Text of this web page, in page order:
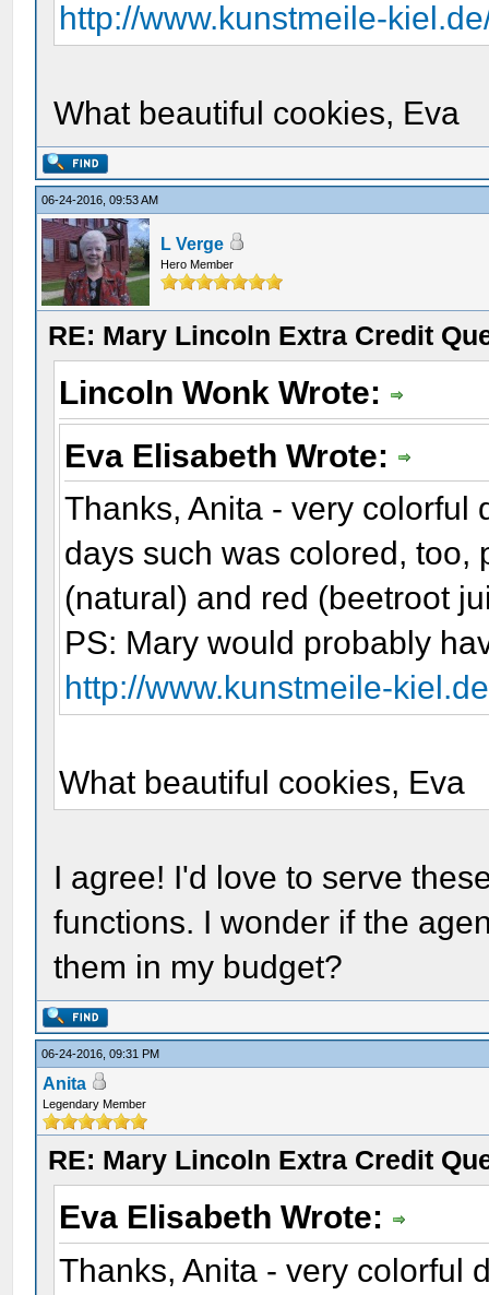
http://www.kunstmeile-
What beautiful cookies, Eva
06-24-2016, 09:53 AM
L Verge
Hero Member
RE: Mary Lincoln Extra Credit
Lincoln Wonk Wrote:
Eva Elisabeth Wrote:
Thanks, Anita - very colorful
days such was colored, too,
(natural) and red (beetroot
PS: Mary would probably
http://www.kunstmeile-
What beautiful cookies, Eva
I agree! I'd love to serve
functions. I wonder if the
them in my budget?
06-24-2016, 09:31 PM
Anita
Legendary Member
RE: Mary Lincoln Extra Credit
Eva Elisabeth Wrote:
Thanks, Anita - very colorful